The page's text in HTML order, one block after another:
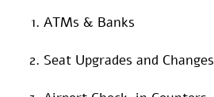
ATMs & Banks
Seat Upgrades and Changes